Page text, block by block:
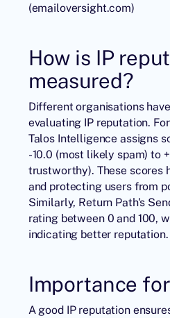
(emailoversight.com)
How is IP
measured?
Different organisations
evaluating IP reputation.
Talos Intelligence assigns
-10.0 (most likely spam) to
trustworthy). These scores
and protecting users from
Similarly, Return Path's
rating between 0 and 100,
indicating better reputation.
Importance
A good IP reputation